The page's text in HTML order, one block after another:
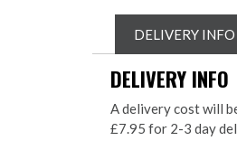
DELIVERY INFO
DELIVERY INFO
A delivery cost will
£7.95 for 2-3 day